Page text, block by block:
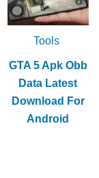
Tools
GTA 5 Apk Obb
Data Latest
Download For
Android